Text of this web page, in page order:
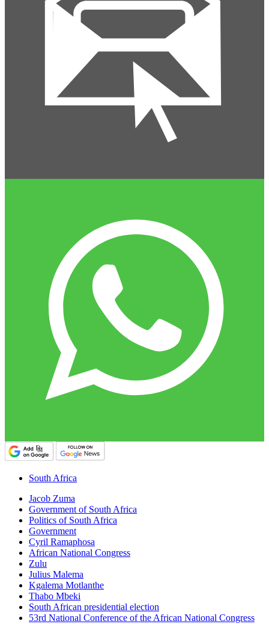
South Africa
Jacob Zuma
Government of South Africa
Politics of South Africa
Government
Cyril Ramaphosa
African National Congress
Zulu
Julius Malema
Kgalema Motlanthe
Thabo Mbeki
South African presidential election
53rd National Conference of the African National Congress